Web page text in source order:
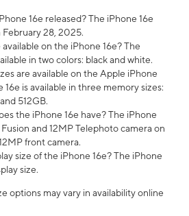
16e released? The iPhone 16e
February 28, 2025.
on the iPhone 16e? The
in two colors: black and white.
are available on the Apple iPhone
16e is available in three memory sizes:
512GB.
the iPhone 16e have? The iPhone
and 12MP Telephoto camera on
front camera.
size of the iPhone 16e? The iPhone
size.
options may vary in availability online